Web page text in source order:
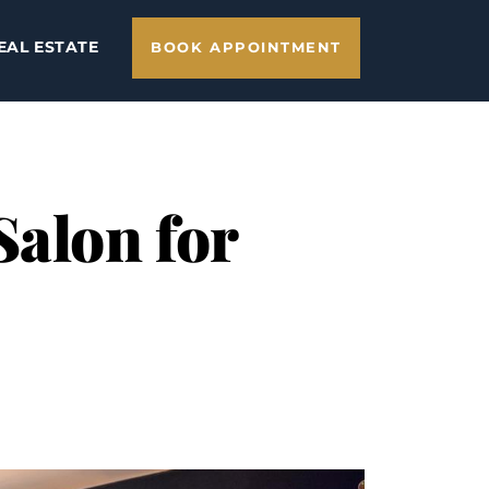
ESTATE BOOK APPOINTMENT
for